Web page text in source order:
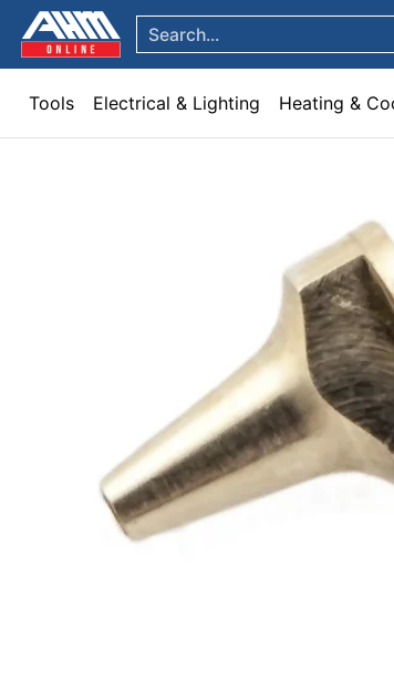
Skip to Main Content
Tools Electrical & Lighting Heating & Cooling Paint
Search...
Tools Electrical & Lighting Heating &